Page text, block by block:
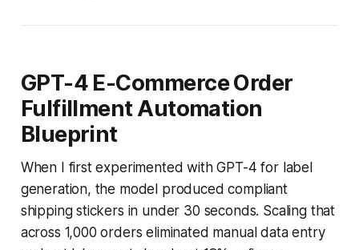
GPT-4 E-Commerce Order
Fulfillment Automation
Blueprint
When I first experimented with GPT-4 for label
generation, the model produced compliant
shipping stickers in under 30 seconds. Scaling that
across 1,000 orders eliminated manual data entry